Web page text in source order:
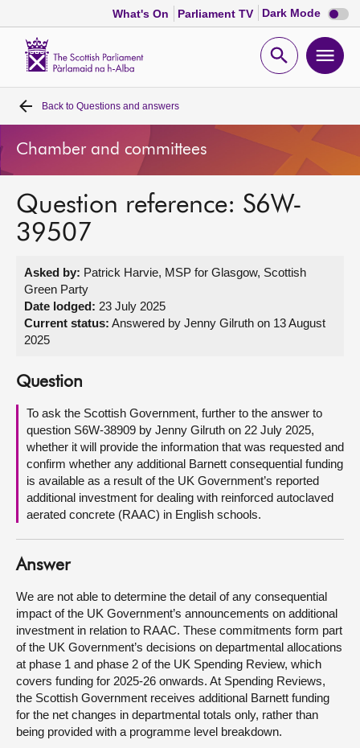
What's On Parliament TV Dark Mode Dark
mode
Open
Home
Bills and laws
MSPs
Get involved
Visit
About
Contact us
Back to Questions and answers
Chamber and committees
Question reference: S6W-
39507
Asked by: Patrick Harvie, MSP for Glasgow, Scottish
Green Party
Date lodged: 23 July 2025
Current status: Answered by Jenny Gilruth on 13 August
2025
Question
To ask the Scottish Government, further to the answer to
question S6W-38909 by Jenny Gilruth on 22 July 2025,
whether it will provide the information that was requested and
confirm whether any additional Barnett consequential funding
is available as a result of the UK Government’s reported
additional investment for dealing with reinforced autoclaved
aerated concrete (RAAC) in English schools.
Answer
We are not able to determine the detail of any consequential
impact of the UK Government’s announcements on additional
investment in relation to RAAC. These commitments form part
of the UK Government’s decisions on departmental allocations
at phase 1 and phase 2 of the UK Spending Review, which
covers funding for 2025-26 onwards. At Spending Reviews,
the Scottish Government receives additional Barnett funding
for the net changes in departmental totals only, rather than
being provided with a programme level breakdown.